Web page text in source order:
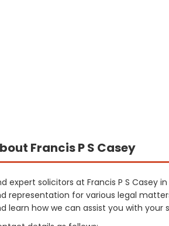
Francis P S Casey
expert solicitors at Francis P S Casey
representation for various legal
learn how we can assist you with